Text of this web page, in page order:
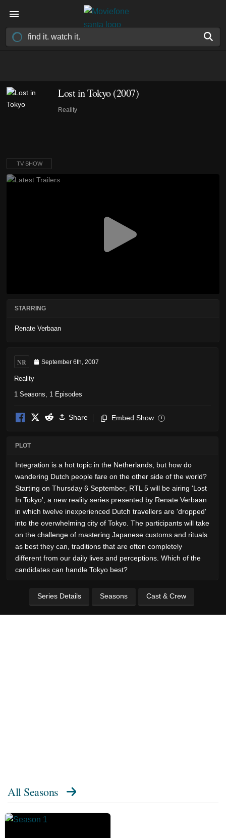
Lost in Tokyo(2007)
Reality
TV SHOW
STARRING
Renate Verbaan
NR September 6th, 2007
Reality
1 Seasons, 1 Episodes
Share Embed Show i
PLOT
Integration is a hot topic in the Netherlands, but how do
wandering Dutch people fare on the other side of the world?
Starting on Thursday 6 September, RTL 5 will be airing 'Lost
In Tokyo', a new reality series presented by Renate Verbaan
in which twelve inexperienced Dutch travellers are 'dropped'
into the overwhelming city of Tokyo. The participants will take
on the challenge of mastering Japanese customs and rituals
as best they can, traditions that are often completely
different from our daily lives and perceptions. Which of the
candidates can handle Tokyo best?
Series Details Seasons Cast & Crew
All Seasons